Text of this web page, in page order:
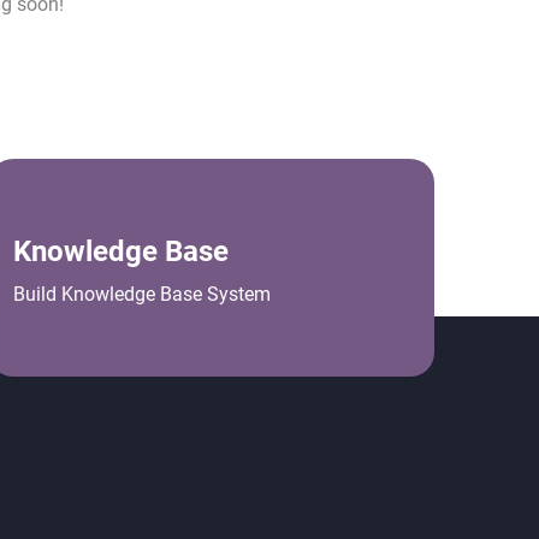
Knowledge Base
Build Knowledge Base System